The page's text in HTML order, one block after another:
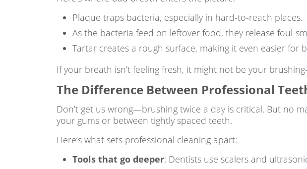
Plaque traps bacteria, especially in hard-to-reach places.
As the bacteria feed on leftover food, they release foul-
Tartar creates a rough surface, making it even easier for
If your breath isn’t feeling fresh, it might not be your
The Difference Between Professional
Don’t get us wrong—brushing twice a day is critical. But no
your gums or between tightly spaced teeth.
Here’s what sets professional cleaning apart:
Tools that go deeper: Dentists use scalers and